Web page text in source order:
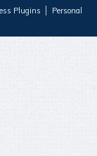
Plugins
Personal